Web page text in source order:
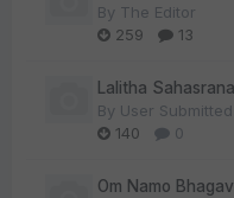
By The Editor
259
13
Lalitha
By User Submitted
140
0
Om Namo